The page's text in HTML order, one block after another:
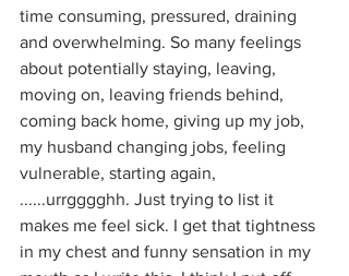
time consuming, pressured, draining
and overwhelming. So many feelings
about potentially staying, leaving,
moving on, leaving friends behind,
coming back home, giving up my job,
my husband changing jobs, feeling
vulnerable, starting again,
......urrgggghh. Just trying to list it
makes me feel sick. I get that tightness
in my chest and funny sensation in my